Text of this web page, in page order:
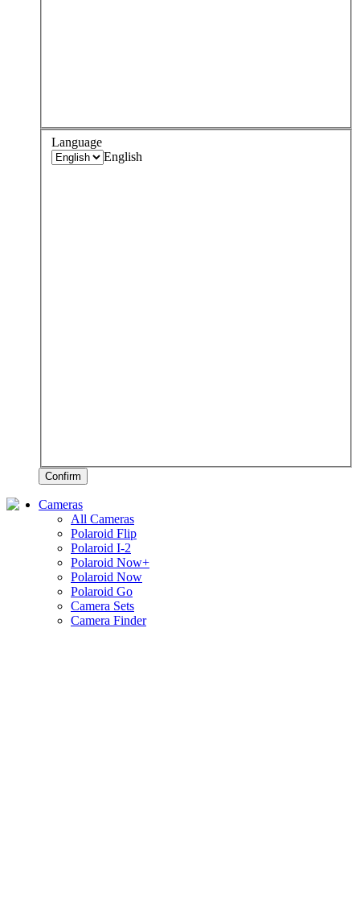
Language
English
Confirm
Cameras
All Cameras
Polaroid Flip
Polaroid I-2
Polaroid Now+
Polaroid Now
Polaroid Go
Camera Sets
Camera Finder